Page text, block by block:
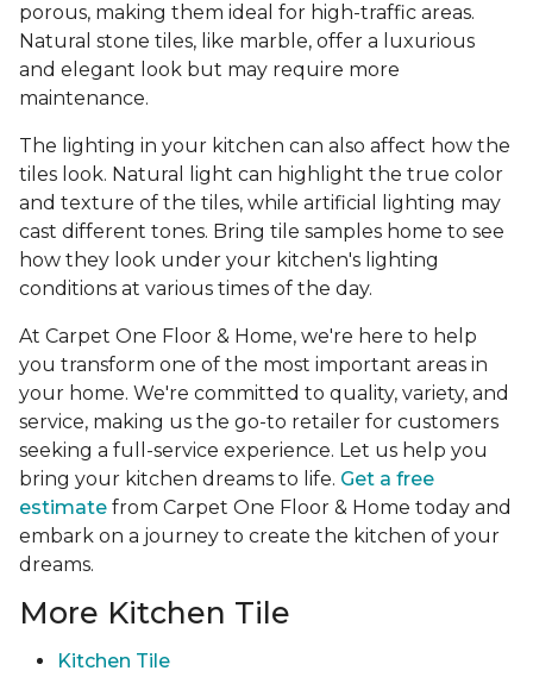
porous, making them ideal for high-traffic areas.
Natural stone tiles, like marble, offer a luxurious
and elegant look but may require more
maintenance.
The lighting in your kitchen can also affect how the
tiles look. Natural light can highlight the true color
and texture of the tiles, while artificial lighting may
cast different tones. Bring tile samples home to see
how they look under your kitchen's lighting
conditions at various times of the day.
At Carpet One Floor & Home, we're here to help
you transform one of the most important areas in
your home. We're committed to quality, variety, and
service, making us the go-to retailer for customers
seeking a full-service experience. Let us help you
bring your kitchen dreams to life. Get a free
estimate from Carpet One Floor & Home today and
embark on a journey to create the kitchen of your
dreams.
More Kitchen Tile
Kitchen Tile